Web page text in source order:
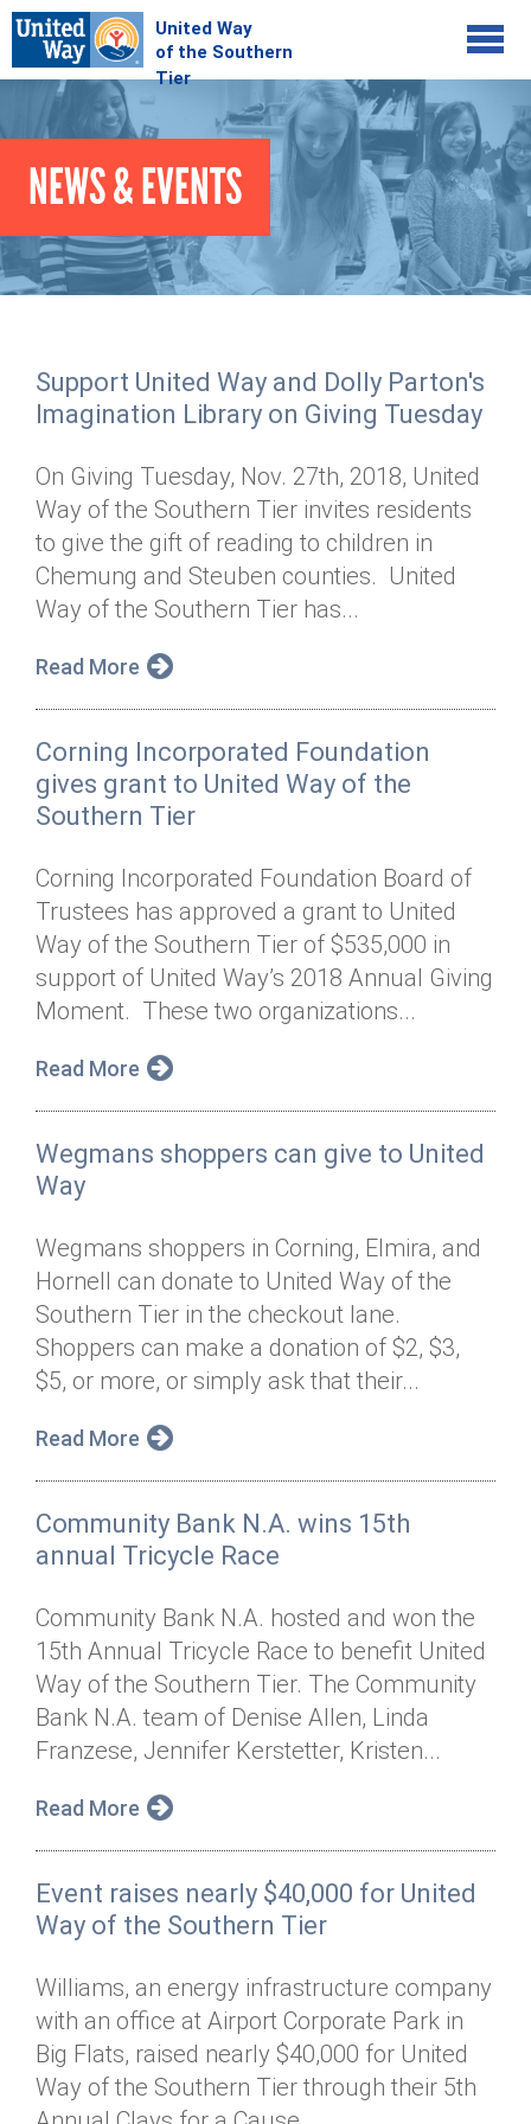
Jump to navigation
COMMUNITY
Your Impact
Kids on Track
Basic Needs Network
Dolly Parton's Imagination Library
Tour de Keuka
Annual Dinner
GIVE
Donate Online
Stock Donations
Planned Giving
Tax Advantages
Donor Privacy Policy
ADVOCATE
Corporate Volunteerism
Day of Action
ABOUT
Our Staff
Board of Directors
Financial & Policy Info
Annual Report
Jobs
News & Events
Online Portal
Contact
Donate
Get Connected
NEWS & EVENTS
Support United Way and Dolly Parton's
Imagination Library on Giving Tuesday
On Giving Tuesday, Nov. 27th, 2018, United
Way of the Southern Tier invites residents
to give the gift of reading to children in
Chemung and Steuben counties. United
Way of the Southern Tier has...
Read More
Corning Incorporated Foundation
gives grant to United Way of the
Southern Tier
Corning Incorporated Foundation Board of
Trustees has approved a grant to United
Way of the Southern Tier of $535,000 in
support of United Way’s 2018 Annual Giving
Moment. These two organizations...
Read More
Wegmans shoppers can give to United
Way
Wegmans shoppers in Corning, Elmira, and
Hornell can donate to United Way of the
Southern Tier in the checkout lane.
Shoppers can make a donation of $2, $3,
$5, or more, or simply ask that their...
Read More
Community Bank N.A. wins 15th
annual Tricycle Race
Community Bank N.A. hosted and won the
15th Annual Tricycle Race to benefit United
Way of the Southern Tier. The Community
Bank N.A. team of Denise Allen, Linda
Franzese, Jennifer Kerstetter, Kristen...
Read More
Event raises nearly $40,000 for United
Way of the Southern Tier
Williams, an energy infrastructure company
with an office at Airport Corporate Park in
Big Flats, raised nearly $40,000 for United
Way of the Southern Tier through their 5th